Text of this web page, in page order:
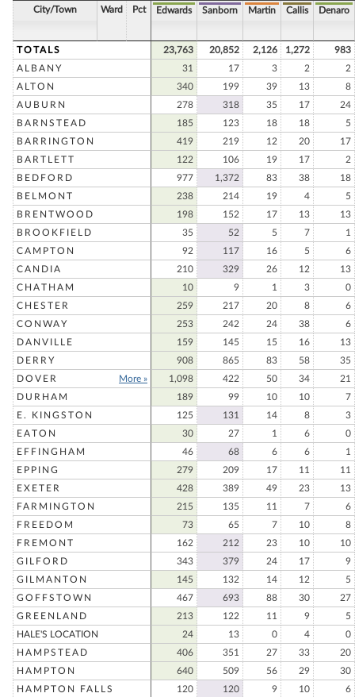
City/Town Ward Pct Edwards Sanborn Martin Callis Denaro
TOTALS 23,763 20,852 2,126 1,272
983
ALBANY
31 17 3 2
2
ALTON
340 199 39 13
8
AUBURN
278 318 35 17
24
BARNSTEAD
185 123 18 18
5
BARRINGTON
419 219 12 20
17
BARTLETT
122 106 19 17
2
BEDFORD
977 1,372 83 38
18
BELMONT
238 214 19 4
5
BRENTWOOD
198 152 17 13
13
BROOKFIELD
35 52 5 7
1
CAMPTON
92 117 16 5
6
CANDIA
210 329 26 12
13
CHATHAM
10 9 1 3
0
CHESTER
259 217 20 8
6
CONWAY
253 242 24 38
6
DANVILLE
159 145 15 16
13
DERRY
908 865 83 58
35
DOVER
More » 1,098 422 50 34
21
DURHAM
189 99 10 10
7
E. KINGSTON
125 131 14 8
3
EATON
30 27 1 6
0
EFFINGHAM
46 68 6 6
1
EPPING
279 209 17 11
11
EXETER
428 389 49 23
13
FARMINGTON
215 135 11 7
6
FREEDOM
73 65 7 10
8
FREMONT
162 212 23 10
10
GILFORD
343 379 24 17
9
GILMANTON
145 132 14 12
5
GOFFSTOWN
467 693 88 30
27
GREENLAND
213 122 11 9
5
HALE'S LOCATION
24 13 0 4
0
HAMPSTEAD
406 351 27 33
20
HAMPTON
640 509 56 29
30
HAMPTON FALLS
120 120 9 10
6